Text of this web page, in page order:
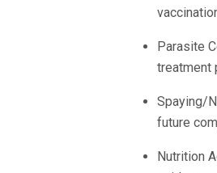
Parasite
treatment
Spaying/
future
Nutrition